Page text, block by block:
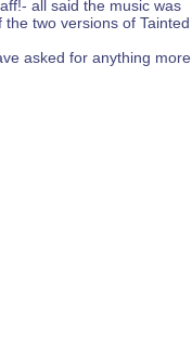
all said the music was
two versions of Tainted
asked for anything more.